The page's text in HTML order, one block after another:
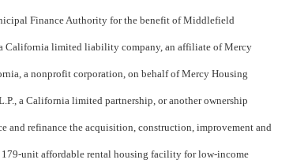
Finance Authority for the benefit of Middlefield
California limited liability company, an affiliate of Mercy
a nonprofit corporation, on behalf of Mercy Housing
a California limited partnership, or another ownership
and refinance the acquisition, construction, improvement and
unit affordable rental housing facility for low-income